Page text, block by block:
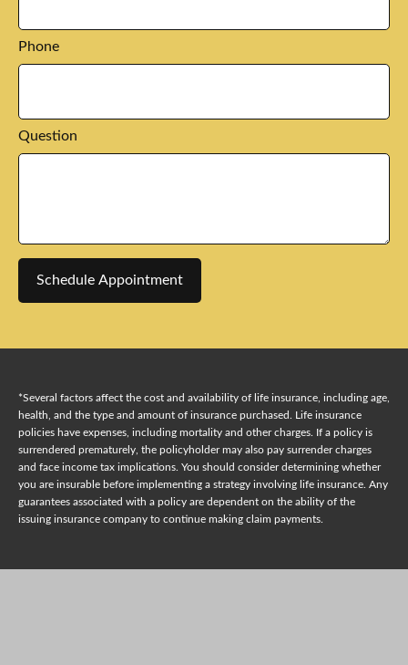
Phone
Question
Schedule Appointment
*Several factors affect the cost and availability of life insurance, including age,
health, and the type and amount of insurance purchased. Life insurance
policies have expenses, including mortality and other charges. If a policy is
surrendered prematurely, the policyholder may also pay surrender charges
and face income tax implications. You should consider determining whether
you are insurable before implementing a strategy involving life insurance. Any
guarantees associated with a policy are dependent on the ability of the
issuing insurance company to continue making claim payments.